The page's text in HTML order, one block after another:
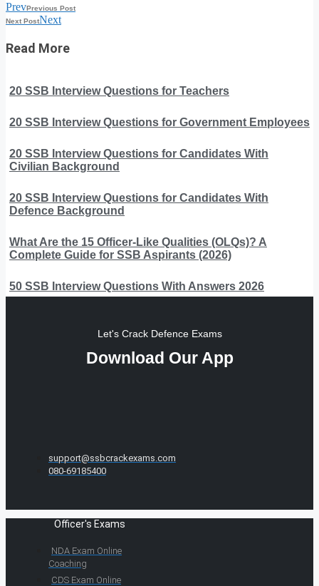
PrevPrevious Post
Next PostNext
Read More
20 SSB Interview Questions for Teachers
20 SSB Interview Questions for Government Employees
20 SSB Interview Questions for Candidates With
Civilian Background
20 SSB Interview Questions for Candidates With
Defence Background
What Are the 15 Officer-Like Qualities (OLQs)? A
Complete Guide for SSB Aspirants (2026)
50 SSB Interview Questions With Answers 2026
Let's Crack Defence Exams
Download Our App
support@ssbcrackexams.com
080-69185400
Officer's Exams
NDA Exam Online
Coaching
CDS Exam Online